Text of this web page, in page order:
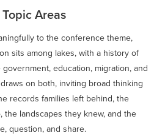
Areas
to the conference theme,
sits among lakes, with a history of
education, migration, and
on both, inviting broad thinking
records families left behind, the
landscapes they knew, and the
question, and share.